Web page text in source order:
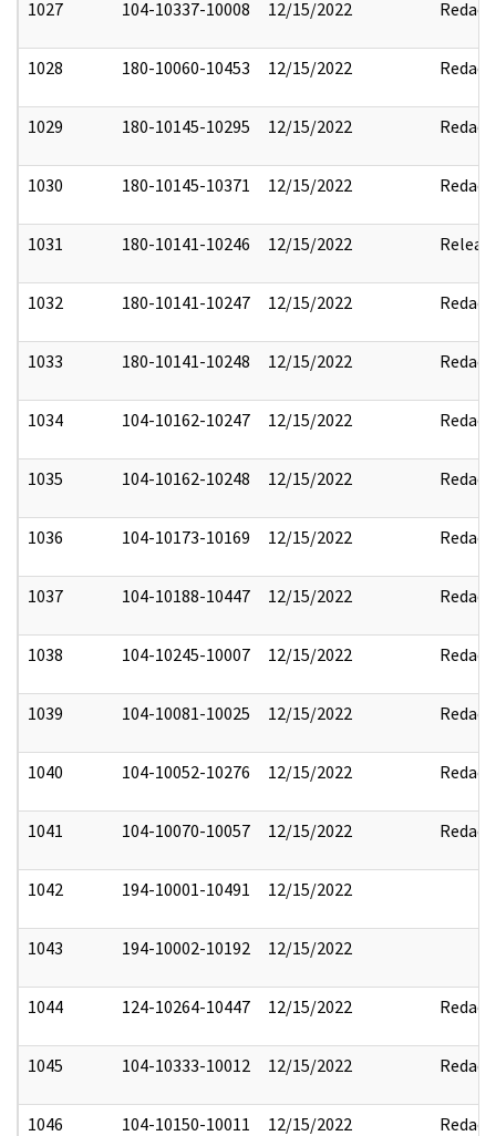
1027 104-10337-10008 12/15/2022 Redact
1028 180-10060-10453 12/15/2022 Redact
1029 180-10145-10295 12/15/2022 Redact
1030 180-10145-10371 12/15/2022 Redact
1031 180-10141-10246 12/15/2022
1032 180-10141-10247 12/15/2022 Redact
1033 180-10141-10248 12/15/2022 Redact
1034 104-10162-10247 12/15/2022 Redact
1035 104-10162-10248 12/15/2022 Redact
1036 104-10173-10169 12/15/2022 Redact
1037 104-10188-10447 12/15/2022 Redact
1038 104-10245-10007 12/15/2022 Redact
1039 104-10081-10025 12/15/2022 Redact
1040 104-10052-10276 12/15/2022 Redact
1041 104-10070-10057 12/15/2022 Redact
1042 194-10001-10491 12/15/2022
1043 194-10002-10192 12/15/2022
1044 124-10264-10447 12/15/2022 Redact
1045 104-10333-10012 12/15/2022 Redact
1046 104-10150-10011 12/15/2022 Redact